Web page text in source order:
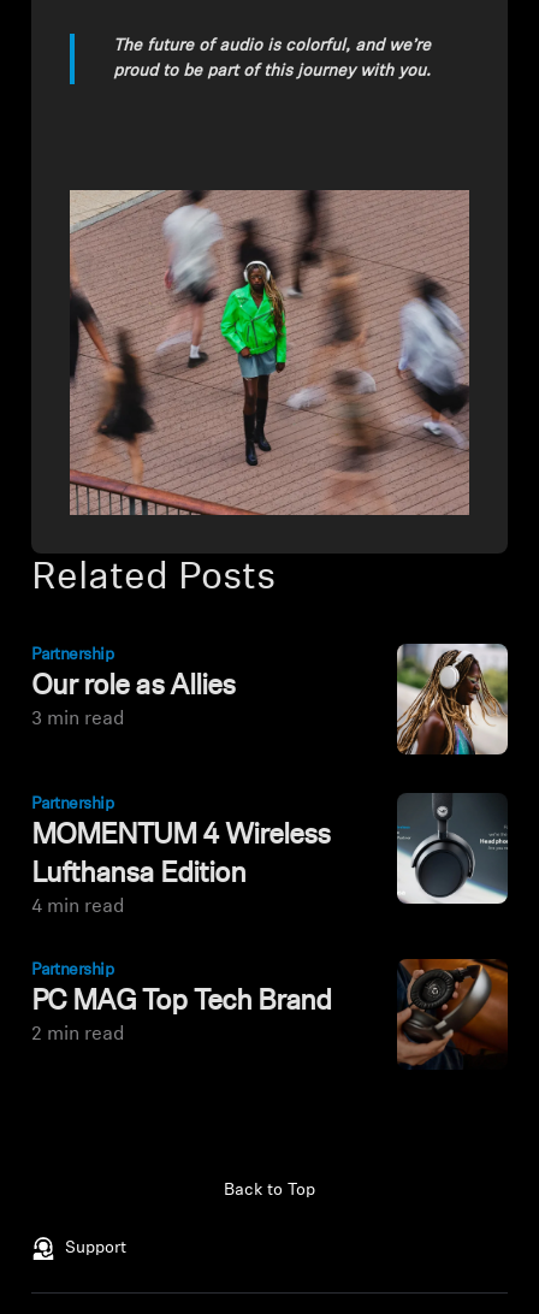
Related Posts
Partnership
Our role as Allies
3 min read
Partnership
MOMENTUM 4 Wireless
Lufthansa Edition
4 min read
Partnership
PC MAG Top Tech Brand
2 min read
The future of audio is colorful, and we’re
proud to be part of this journey with you.
Support
Back to Top